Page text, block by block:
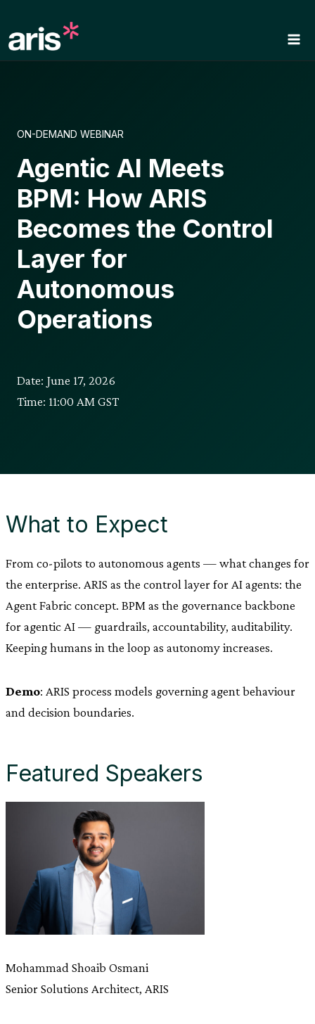
content
ON-DEMAND WEBINAR
Agentic AI Meets
BPM: How ARIS
Becomes the Control
Layer for
Autonomous
Operations
Date: June 17, 2026
Time: 11:00 AM GST
What to Expect
From co-pilots to autonomous agents — what changes for
the enterprise. ARIS as the control layer for AI agents: the
Agent Fabric concept. BPM as the governance backbone
for agentic AI — guardrails, accountability, auditability.
Keeping humans in the loop as autonomy increases.
Demo: ARIS process models governing agent behaviour
and decision boundaries.
Featured Speakers
Mohammad Shoaib Osmani
Senior Solutions Architect, ARIS